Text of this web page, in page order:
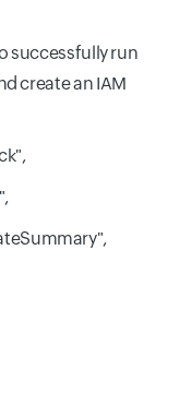
successfully run
create an IAM